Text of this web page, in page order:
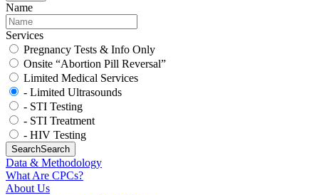
Name
Services
Pregnancy Tests & Info Only
Onsite “Abortion Pill Reversal”
Limited Medical Services
- Limited Ultrasounds
- STI Testing
- STI Treatment
- HIV Testing
SearchSearch
Data & Methodology
What Are CPCs?
About Us